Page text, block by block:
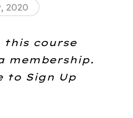
2020
this course
membership.
to Sign Up